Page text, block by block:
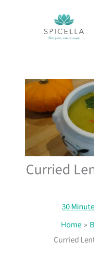
Curried
30
Home
Curried